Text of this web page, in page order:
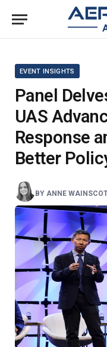
EVENT INSIGHTS
Panel
UAS
Response
Better
BY ANNE